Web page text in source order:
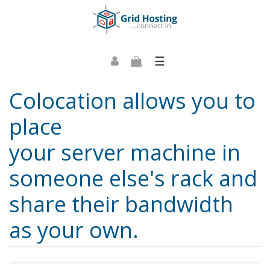
☰
Colocation allows you to
place
your server machine in
someone else's rack and
share their bandwidth
as your own.